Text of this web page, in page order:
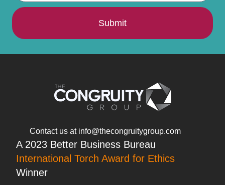
Submit
Contact us at info@thecongruitygroup.com
A 2023 Better Business Bureau
International Torch Award for Ethics
Winner